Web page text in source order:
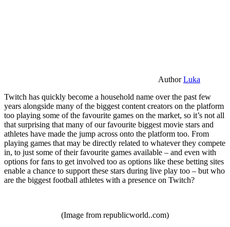
AuthorLuka
Twitch has quickly become a household name over the past few
years alongside many of the biggest content creators on the platform
too playing some of the favourite games on the market, so it’s not all
that surprising that many of our favourite biggest movie stars and
athletes have made the jump across onto the platform too. From
playing games that may be directly related to whatever they compete
in, to just some of their favourite games available – and even with
options for fans to get involved too as options like these betting sites
enable a chance to support these stars during live play too – but who
are the biggest football athletes with a presence on Twitch?
(Image from republicworld..com)